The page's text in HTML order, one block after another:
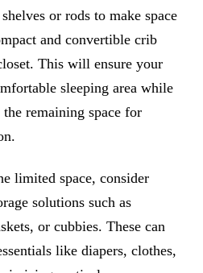
or rods to make space
and convertible crib
This will ensure your
sleeping area while
remaining space for
limited space, consider
solutions such as
or cubbies. These can
like diapers, clothes,